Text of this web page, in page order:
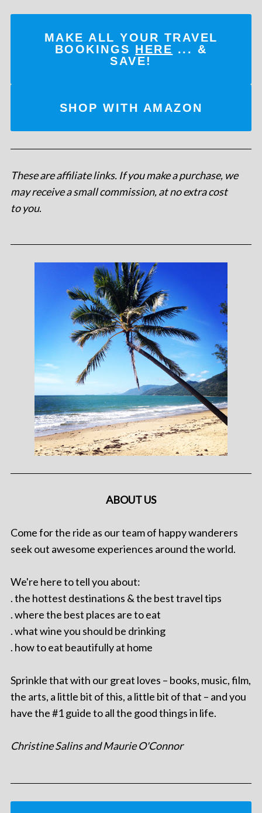
MAKE ALL YOUR TRAVEL
BOOKINGS HERE ... &
SAVE!
SHOP WITH AMAZON
These are affiliate links. If you make a purchase, we
may receive a small commission, at no extra cost
to you.
ABOUT US
Come for the ride as our team of happy wanderers
seek out awesome experiences around the world.
We're here to tell you about:
. the hottest destinations & the best travel tips
. where the best places are to eat
. what wine you should be drinking
. how to eat beautifully at home
Sprinkle that with our great loves – books, music, film,
the arts, a little bit of this, a little bit of that – and you
have the #1 guide to all the good things in life.
Christine Salins and Maurie O'Connor